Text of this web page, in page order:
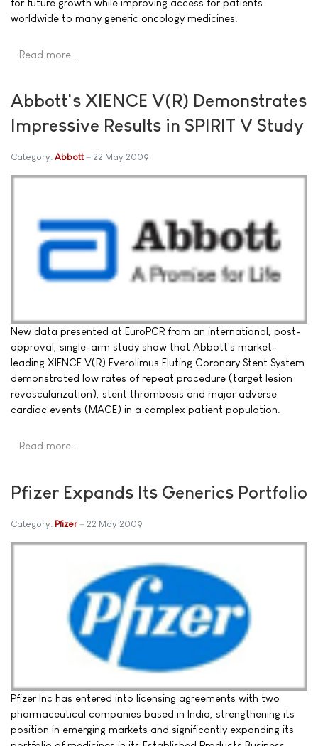
worldwide to many generic oncology medicines.
Read more …
Abbott's XIENCE V(R) Demonstrates
Impressive Results in SPIRIT V Study
Category: Abbott 22 May 2009
New data presented at EuroPCR from an international, post-
approval, single-arm study show that Abbott's market-
leading XIENCE V(R) Everolimus Eluting Coronary Stent System
demonstrated low rates of repeat procedure (target lesion
revascularization), stent thrombosis and major adverse
cardiac events (MACE) in a complex patient population.
Read more …
Pfizer Expands Its Generics Portfolio
Category: Pfizer 22 May 2009
Pfizer Inc has entered into licensing agreements with two
pharmaceutical companies based in India, strengthening its
position in emerging markets and significantly expanding its